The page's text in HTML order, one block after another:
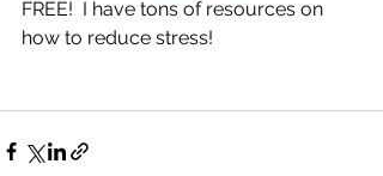
FREE!  I have tons of resources on
how to reduce stress!